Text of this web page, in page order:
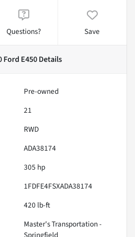
Questions? Save
Ford E450Details
Pre-owned
21
RWD
ADA38174
305 hp
1FDFE4FSXADA38174
420 lb-ft
Master's Transportation -